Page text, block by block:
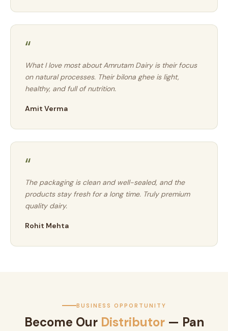
“
What I love most about Amrutam Dairy is their focus
on natural processes. Their bilona ghee is light,
healthy, and full of nutrition.
Amit Verma
“
The packaging is clean and well-sealed, and the
products stay fresh for a long time. Truly premium
quality dairy.
Rohit Mehta
BUSINESS OPPORTUNITY
Become Our Distributor— Pan